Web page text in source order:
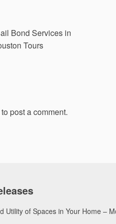
Bond Services in
Tours
to post a comment.
Utility of Spaces in Your Home –